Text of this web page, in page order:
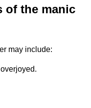
of the manic
may include: